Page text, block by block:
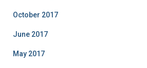
October 2017
June 2017
May 2017